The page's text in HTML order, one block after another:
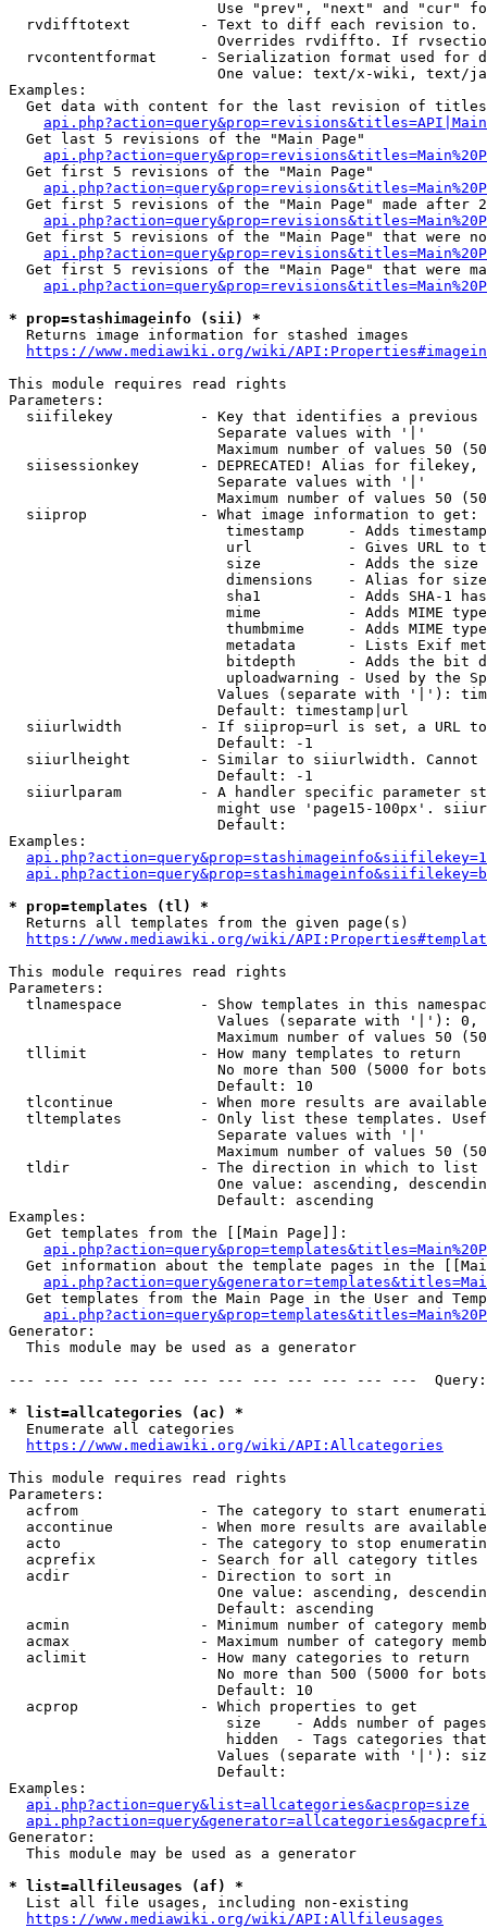
Use "prev", "next" and "cur"
rvdifftotext        - Text to diff each revision
Overrides rvdiffto. If
rvcontentformat     - Serialization format used for
One value: text/x-wiki, text/
Examples:
Get data with content for the last revision of
  Get last 5 revisions of the "Main Page"
  Get first 5 revisions of the "Main Page"
Get first 5 revisions of the "Main Page" made after
Get first 5 revisions of the "Main Page" that were
Get first 5 revisions of the "Main Page" that were
* prop=stashimageinfo (sii) *
  Returns image information for stashed images
https://www.mediawiki.org/wiki/
This module requires read rights
Parameters:
siifilekey          - Key that identifies a
                        Separate values with '|'
Maximum number of values 50
siisessionkey       - DEPRECATED! Alias for filekey,
                        Separate values with '|'
Maximum number of values 50
  siiprop             - What image information to get:
timestamp     - Adds
url           - Gives URL to
size          - Adds the
                         dimensions    - Alias for size
sha1          - Adds SHA-1
mime          - Adds MIME
thumbmime     - Adds MIME
metadata      - Lists Exif
bitdepth      - Adds the bit
uploadwarning - Used by the
Values (separate with '|'):
                        Default: timestamp|url
siiurlwidth         - If siiprop=url is set, a URL
                        Default: -1
siiurlheight        - Similar to siiurlwidth. Cannot
                        Default: -1
siiurlparam         - A handler specific parameter
might use 'page15-100px'.
                        Default:
Examples:
* prop=templates (tl) *
  Returns all templates from the given page(s)
https://www.mediawiki.org/wiki/
This module requires read rights
Parameters:
tlnamespace         - Show templates in this
Values (separate with '|'):
Maximum number of values 50
  tllimit             - How many templates to return
No more than 500 (5000 for
                        Default: 10
tlcontinue          - When more results are
tltemplates         - Only list these templates.
                        Separate values with '|'
Maximum number of values 50
  tldir               - The direction in which to list
One value: ascending,
                        Default: ascending
Examples:
  Get templates from the [[Main Page]]:
Get information about the template pages in the
Get templates from the Main Page in the User and
Generator:
  This module may be used as a generator
--- --- --- --- --- --- --- --- --- --- --- ---
* list=allcategories (ac) *
  Enumerate all categories
https://www.mediawiki.org/wiki/API:Allcategories
This module requires read rights
Parameters:
acfrom              - The category to start
accontinue          - When more results are
acto                - The category to stop
acprefix            - Search for all category titles
  acdir               - Direction to sort in
One value: ascending,
                        Default: ascending
acmin               - Minimum number of category
acmax               - Maximum number of category
  aclimit             - How many categories to return
No more than 500 (5000 for
                        Default: 10
  acprop              - Which properties to get
size    - Adds number of
hidden  - Tags categories
Values (separate with '|'):
                        Default:
Examples:
api.php?action=query&list=allcategories&acprop=size
Generator:
  This module may be used as a generator
* list=allfileusages (af) *
  List all file usages, including non-existing
https://www.mediawiki.org/wiki/API:Allfileusages